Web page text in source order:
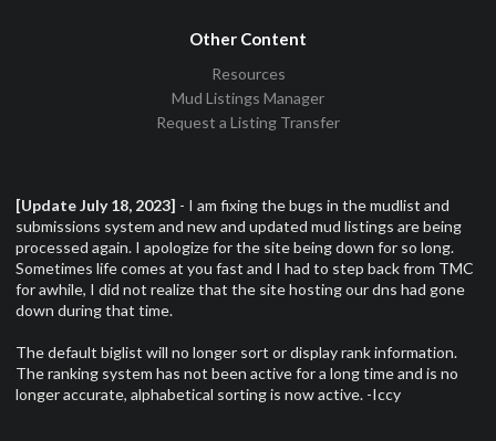
Other Content
Resources
Mud Listings Manager
Request a Listing Transfer
[Update July 18, 2023] - I am fixing the bugs in the mudlist and
submissions system and new and updated mud listings are being
processed again. I apologize for the site being down for so long.
Sometimes life comes at you fast and I had to step back from TMC
for awhile, I did not realize that the site hosting our dns had gone
down during that time.
The default biglist will no longer sort or display rank information.
The ranking system has not been active for a long time and is no
longer accurate, alphabetical sorting is now active. -Iccy